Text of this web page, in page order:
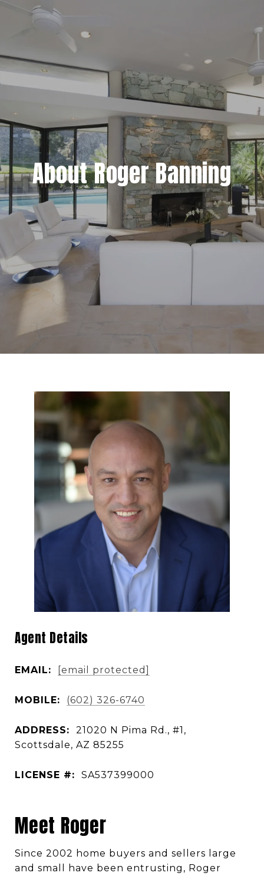
About Roger Banning
Agent Details
EMAIL: [email protected]
MOBILE: (602) 326-6740
ADDRESS:
21020 N Pima Rd., #1,
Scottsdale, AZ 85255
LICENSE #: SA537399000
Meet Roger
Since 2002 home buyers and sellers large
and small have been entrusting, Roger